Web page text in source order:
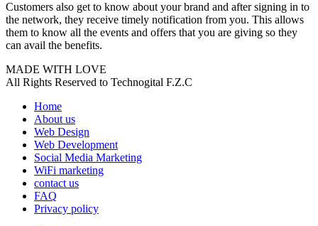
Customers also get to know about your brand and after signing in to
the network, they receive timely notification from you. This allows
them to know all the events and offers that you are giving so they
can avail the benefits.
MADE WITH LOVE
All Rights Reserved to Technogital F.Z.C
Home
About us
Web Design
Web Development
Social Media Marketing
WiFi marketing
contact us
FAQ
Privacy policy